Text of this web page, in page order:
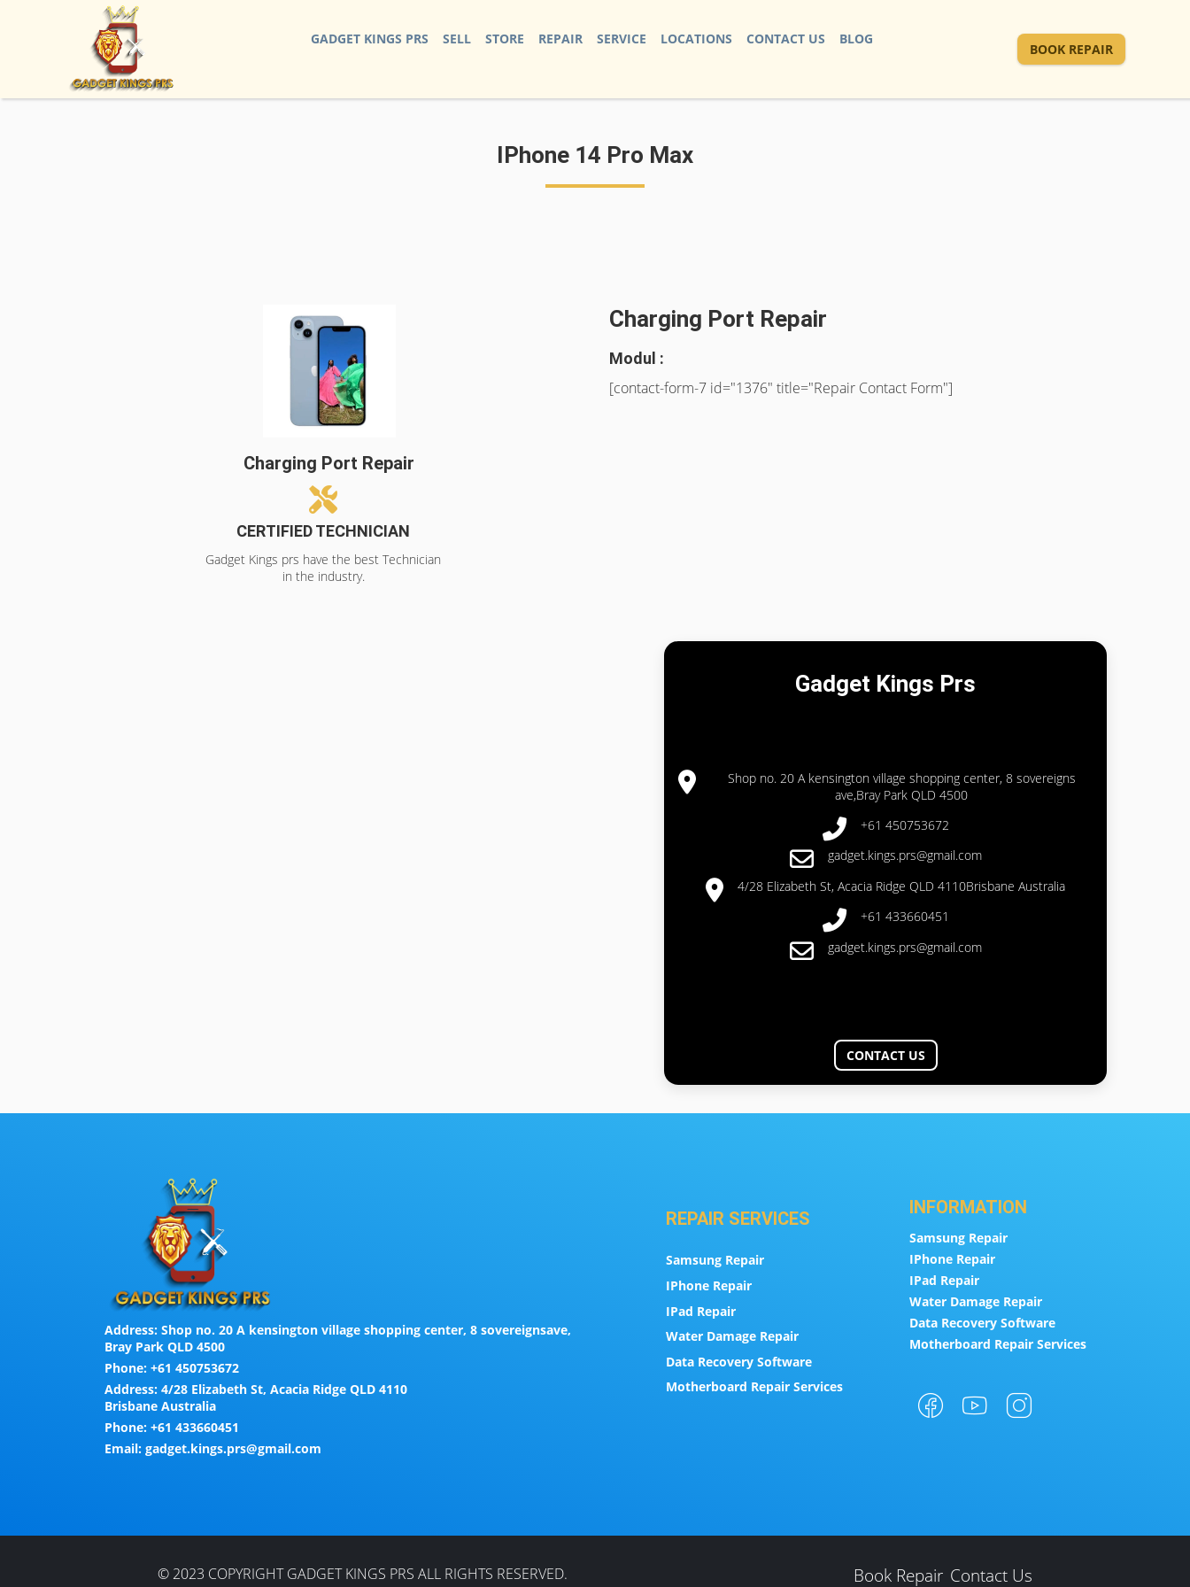
GADGET KINGS PRS SELL STORE REPAIR SERVICE LOCATIONS CONTACT US BLOG
BOOK REPAIR
IPhone 14 Pro Max
Charging Port Repair
CERTIFIED TECHNICIAN
Gadget Kings prs have the best Technician
in the industry.
Charging Port Repair
Modul :
[contact-form-7 id="1376" title="Repair Contact Form"]
Gadget Kings Prs
Shop no. 20 A kensington village shopping center, 8 sovereigns
ave,Bray Park QLD 4500
+61 450753672
gadget.kings.prs@gmail.com
4/28 Elizabeth St, Acacia Ridge QLD 4110Brisbane Australia
+61 433660451
gadget.kings.prs@gmail.com
CONTACT US
Address:Shop no. 20 A kensington village shopping center, 8 sovereignsave,
Bray Park QLD 4500
Phone:+61 450753672
Address:4/28 Elizabeth St, Acacia Ridge QLD 4110
Brisbane Australia
Phone:+61 433660451
Email:gadget.kings.prs@gmail.com
REPAIR SERVICES
Samsung Repair
IPhone Repair
IPad Repair
Water Damage Repair
Data Recovery Software
Motherboard Repair Services
INFORMATION
Samsung Repair
IPhone Repair
IPad Repair
Water Damage Repair
Data Recovery Software
Motherboard Repair Services
© 2023 COPYRIGHT GADGET KINGS PRS ALL RIGHTS RESERVED. Book Repair Contact Us